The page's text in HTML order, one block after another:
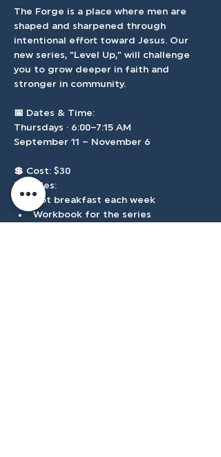
The Forge is a place where men are
shaped and sharpened through
intentional effort toward Jesus. Our
new series, “Level Up,” will challenge
you to grow deeper in faith and
stronger in community.
📅 Dates & Time:
Thursdays · 6:00–7:15 AM
September 11 – November 6
💲 Cost: $30
Includes:
Hot breakfast each week
Workbook for the series